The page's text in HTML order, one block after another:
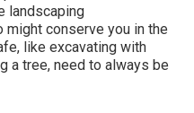
landscaping
might conserve you in the
like excavating with
a tree, need to always be